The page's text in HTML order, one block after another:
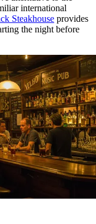
international
Steakhouse provides
the night before